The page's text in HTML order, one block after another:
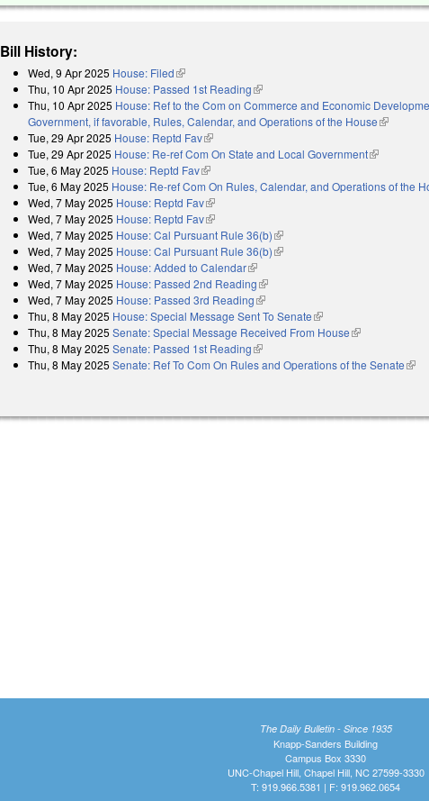
Bill History:
Wed, 9 Apr 2025 House: Filed(link is external)
Thu, 10 Apr 2025 House: Passed 1st Reading(link is external)
Thu, 10 Apr 2025 House: Ref to the Com on Commerce and Economic
Government, if favorable, Rules, Calendar, and Operations of the House(link is
Tue, 29 Apr 2025 House: Reptd Fav(link is external)
Tue, 29 Apr 2025 House: Re-ref Com On State and Local Government(link is
Tue, 6 May 2025 House: Reptd Fav(link is external)
Tue, 6 May 2025 House: Re-ref Com On Rules, Calendar, and Operations of the
Wed, 7 May 2025 House: Reptd Fav(link is external)
Wed, 7 May 2025 House: Reptd Fav(link is external)
Wed, 7 May 2025 House: Cal Pursuant Rule 36(b)(link is external)
Wed, 7 May 2025 House: Cal Pursuant Rule 36(b)(link is external)
Wed, 7 May 2025 House: Added to Calendar(link is external)
Wed, 7 May 2025 House: Passed 2nd Reading(link is external)
Wed, 7 May 2025 House: Passed 3rd Reading(link is external)
Thu, 8 May 2025 House: Special Message Sent To Senate(link is external)
Thu, 8 May 2025 Senate: Special Message Received From House(link is external)
Thu, 8 May 2025 Senate: Passed 1st Reading(link is external)
Thu, 8 May 2025 Senate: Ref To Com On Rules and Operations of the Senate(link
The Daily Bulletin - Since 1935
Knapp-Sanders Building
Campus Box 3330
UNC-Chapel Hill, Chapel Hill, NC 27599-3330
T: 919.966.5381 | F: 919.962.0654